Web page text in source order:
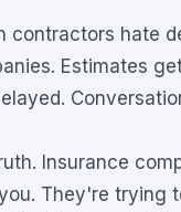
contractors hate
Estimates
Insurance
They're trying